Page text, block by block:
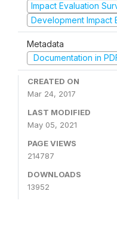
Impact Evaluation
Development Impact
Metadata
Documentation in
CREATED ON
Mar 24, 2017
LAST MODIFIED
May 05, 2021
PAGE VIEWS
214787
DOWNLOADS
13952